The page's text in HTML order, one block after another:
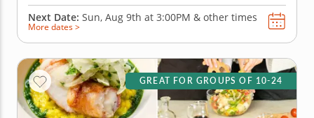
Next Date: Sun, Aug 9th at 3:00PM & other times
More dates >
GREAT FOR GROUPS OF 10-24